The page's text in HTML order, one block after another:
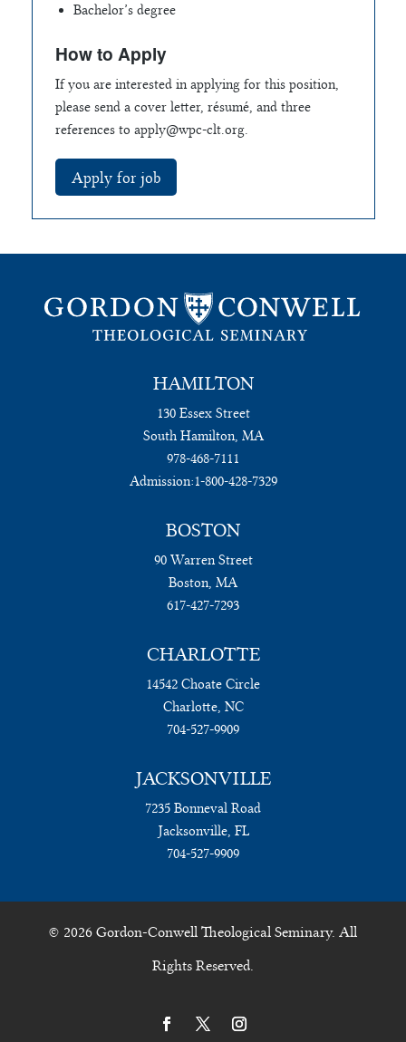
Bachelor’s degree
How to Apply
If you are interested in applying for this position,
please send a cover letter, résumé, and three
references to apply@wpc-clt.org.
HAMILTON
130 Essex Street
South Hamilton, MA
978-468-7111
Admission:1-800-428-7329
BOSTON
90 Warren Street
Boston, MA
617-427-7293
CHARLOTTE
14542 Choate Circle
Charlotte, NC
704-527-9909
JACKSONVILLE
7235 Bonneval Road
Jacksonville, FL
704-527-9909
© 2026 Gordon-Conwell Theological Seminary. All
Rights Reserved.